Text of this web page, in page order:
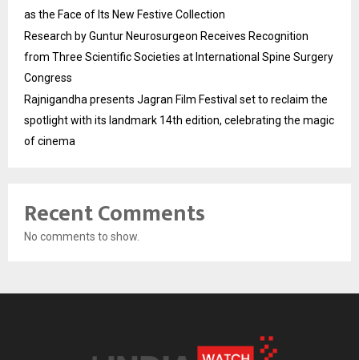
as the Face of Its New Festive Collection
Research by Guntur Neurosurgeon Receives Recognition
from Three Scientific Societies at International Spine Surgery
Congress
Rajnigandha presents Jagran Film Festival set to reclaim the
spotlight with its landmark 14th edition, celebrating the magic
of cinema
Recent Comments
No comments to show.